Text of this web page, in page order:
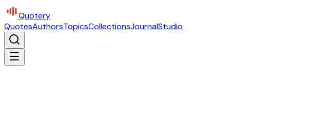
Quotery
QuotesAuthorsTopicsCollectionsJournalStudio